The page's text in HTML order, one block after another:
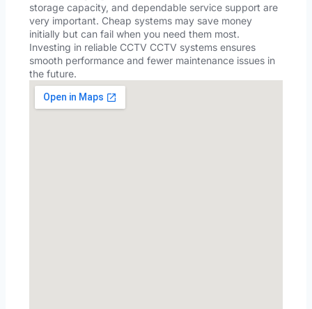
storage capacity, and dependable service support are
very important. Cheap systems may save money
initially but can fail when you need them most.
Investing in reliable CCTV CCTV systems ensures
smooth performance and fewer maintenance issues in
the future.